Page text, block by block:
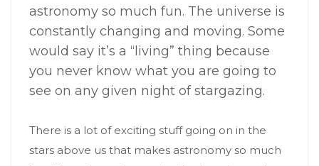
astronomy so much fun. The universe is
constantly changing and moving. Some
would say it’s a “living” thing because
you never know what you are going to
see on any given night of stargazing.
There is a lot of exciting stuff going on in the
stars above us that makes astronomy so much